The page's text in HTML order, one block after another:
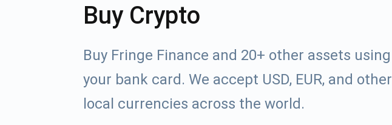
Buy Crypto
Buy Fringe Finance and 20+ other assets using
your bank card. We accept USD, EUR, and other
local currencies across the world.